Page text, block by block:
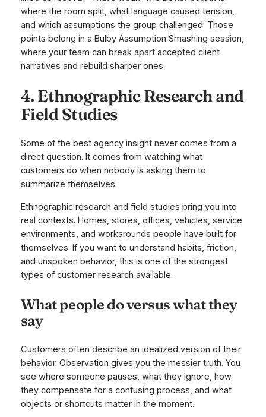
where the room split, what language caused tension,
and which assumptions the group challenged. Those
points belong in a Bulby Assumption Smashing session,
where your team can break apart accepted client
narratives and rebuild sharper ones.
4. Ethnographic Research and
Field Studies
Some of the best agency insight never comes from a
direct question. It comes from watching what
customers do when nobody is asking them to
summarize themselves.
Ethnographic research and field studies bring you into
real contexts. Homes, stores, offices, vehicles, service
environments, and workarounds people have built for
themselves. If you want to understand habits, friction,
and unspoken behavior, this is one of the strongest
types of customer research available.
What people do versus what they
say
Customers often describe an idealized version of their
behavior. Observation gives you the messier truth. You
see where someone pauses, what they ignore, how
they compensate for a confusing process, and what
objects or shortcuts matter in the moment.